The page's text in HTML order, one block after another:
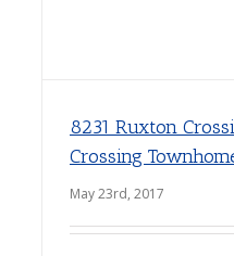
8231 Ruxton
Crossing
May 23rd, 2017